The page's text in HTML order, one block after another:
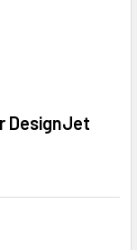
DesignJet